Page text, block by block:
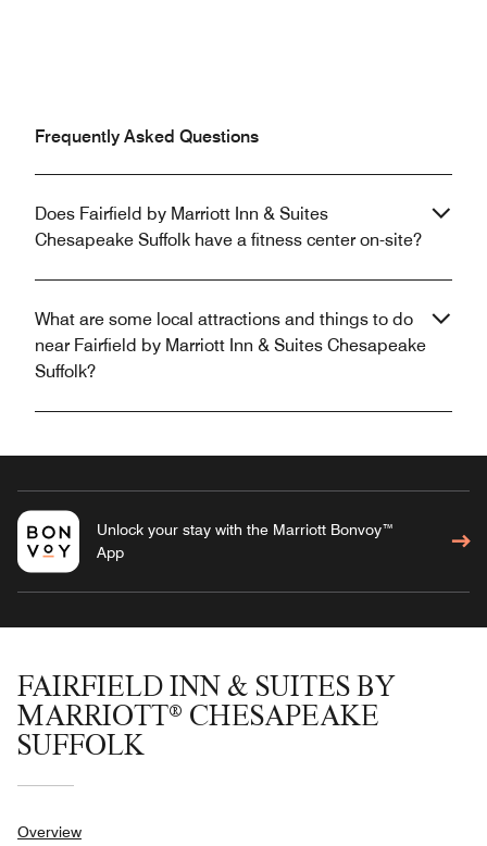
Frequently Asked Questions
Does Fairfield by Marriott Inn & Suites
Chesapeake Suffolk have a fitness center on-site?
What are some local attractions and things to do
near Fairfield by Marriott Inn & Suites Chesapeake
Suffolk?
Unlock your stay with the Marriott Bonvoy™
App
FAIRFIELD INN & SUITES BY
MARRIOTT® CHESAPEAKE
SUFFOLK
Overview